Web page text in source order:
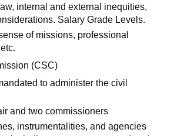
internal and external inequities,
Salary Grade Levels.
of missions, professional
(CSC)
to administer the civil
and two commissioners
instrumentalities, and agencies